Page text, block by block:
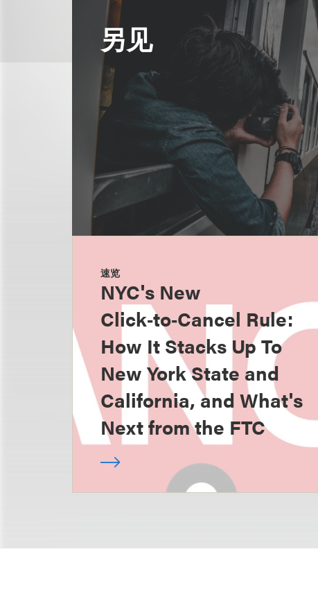
另见
速览
NYC's New
Click‑to‑Cancel Rule:
How It Stacks Up To
New York State and
California, and What's
Next from the FTC